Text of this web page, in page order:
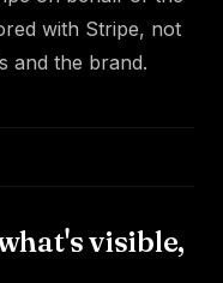
with Stripe, not
and the brand.
visible,